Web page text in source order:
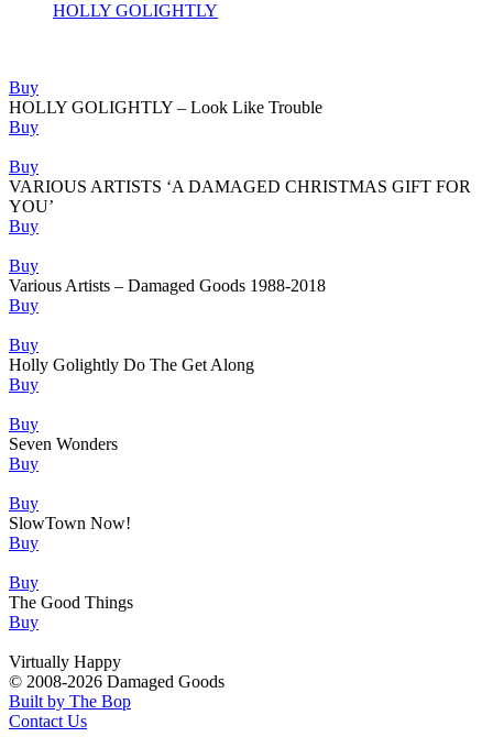
HOLLY GOLIGHTLY
Buy
HOLLY GOLIGHTLY – Look Like Trouble
Buy
Buy
VARIOUS ARTISTS ‘A DAMAGED CHRISTMAS GIFT FOR
YOU’
Buy
Buy
Various Artists – Damaged Goods 1988-2018
Buy
Buy
Holly Golightly Do The Get Along
Buy
Buy
Seven Wonders
Buy
Buy
SlowTown Now!
Buy
Buy
The Good Things
Buy
Virtually Happy
© 2008-2026 Damaged Goods
Built by The Bop
Contact Us